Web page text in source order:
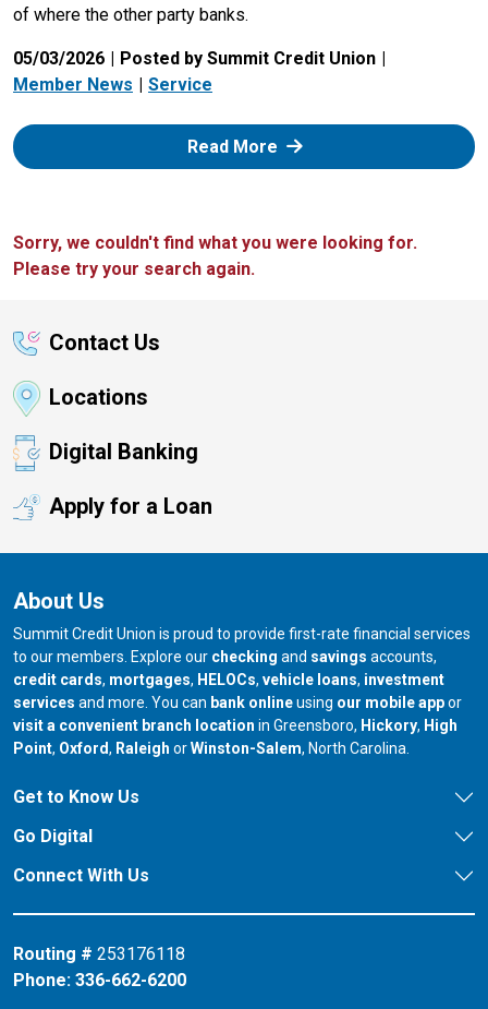
of where the other party banks.
05/03/2026
Posted by Summit Credit Union
Member News
Service
Read More: Zelle
Sorry, we couldn't find what you were looking for.
Please try your search again.
Contact Us
Locations
Digital Banking
Apply for a Loan
About Us
Summit Credit Union is proud to provide first-rate financial services
to our members. Explore our checking and savings accounts,
credit cards, mortgages, HELOCs, vehicle loans, investment
services and more. You can bank onlineusing our mobile appor
visit a convenient branch location in Greensboro, our branch in
Hickory, our
High
Point, our branch in
Oxford, our branch in
Raleigh orour branch in
Winston-Salem, North Carolina.
Get to Know Us
Go Digital
Connect With Us
Routing # 253176118
Phone: 336-662-6200